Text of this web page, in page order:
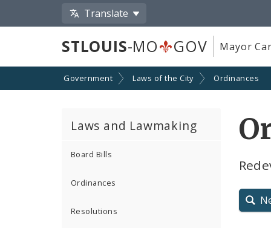
Translate
STLOUIS-MO GOV Mayor
Government Laws of the City Ordinances
Laws and Lawmaking
Board Bills
Ordinances
Resolutions